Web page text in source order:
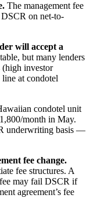
The management fee
on net-to-
will accept a
but many lenders
(high investor
at condotel
condotel unit
month in May.
underwriting basis —
fee change.
fee structures. A
may fail DSCR if
agreement’s fee